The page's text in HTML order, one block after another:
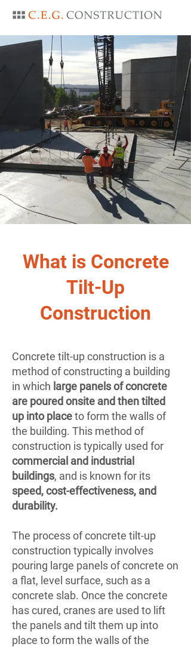
What is Concrete
Tilt-Up
Construction
Concrete tilt-up construction is a
method of constructing a building
in which large panels of concrete
are poured onsite and then tilted
up into placeto form the walls of
the building. This method of
construction is typically used for
commercial and industrial
buildings, and is known for its
speed, cost-effectiveness, and
durability.
The process of concrete tilt-up
construction typically involves
pouring large panels of concrete on
a flat, level surface, such as a
concrete slab. Once the concrete
has cured, cranes are used to lift
the panels and tilt them up into
place to form the walls of the